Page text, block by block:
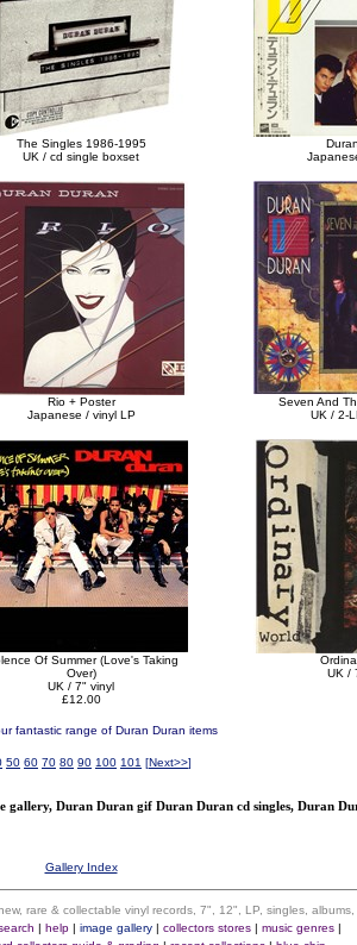
The Singles 1986-1995
UK / cd single boxset
Rio + Poster
Japanese / vinyl LP
Seven And
UK / 2-
Of Summer (Love's Taking
Over)
UK / 7" vinyl
£12.00
UK /
fantastic range of Duran Duran items
50 60 70 80 90 100 101 [Next>>]
Duran Duran gif Duran Duran cd singles, Duran
Gallery Index
rare & collectable vinyl records, 7", 12", LP, singles, albums,
| help| image gallery| collectors stores| music genres|